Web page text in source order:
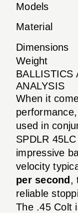
Models
Material
Dimensions
Weight
BALLISTICS
ANALYSIS
When it
used in
SPDLR
impressive
velocity
per second ,
reliable
The .45 Colt